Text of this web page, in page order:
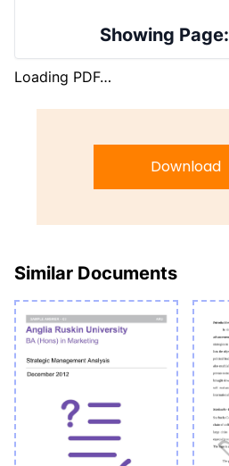
Showing Page:
Loading PDF…
Download
Similar Documents